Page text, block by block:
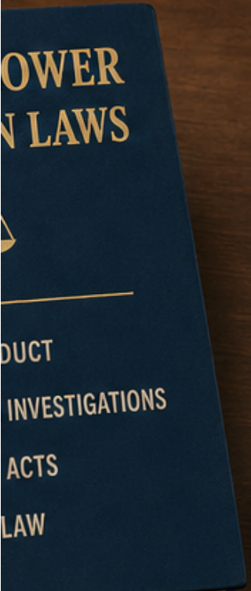
accident can weaken your claim and
shrink your recovery. Defense
and insurers search social media for
anything that hints you are less
injured than you report. Careful
on what you share, and what others
share about you, help protect the
strength of your case. After a crash
serious fall, grabbing your phone
feels natural. You want support, you
want to vent, you want people to
know what happened. The